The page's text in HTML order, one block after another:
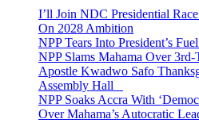
I’ll Join NDC Presidential
On 2028 Ambition
NPP Tears Into President’s
NPP Slams Mahama Over 3rd-
Apostle Kwadwo Safo
Assembly Hall
NPP Soaks Accra With
Over Mahama’s Autocratic